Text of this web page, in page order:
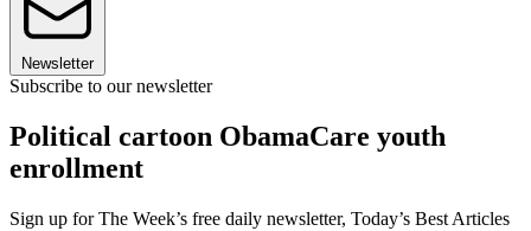
Newsletter
Subscribe to our newsletter
Political cartoon ObamaCare youth
enrollment
Sign up for The Week’s free daily newsletter, Today’s Best Articles